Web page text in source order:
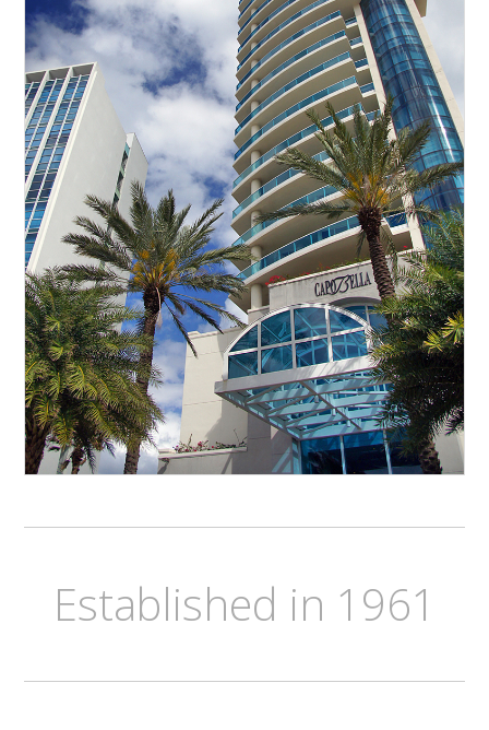
Established in 1961